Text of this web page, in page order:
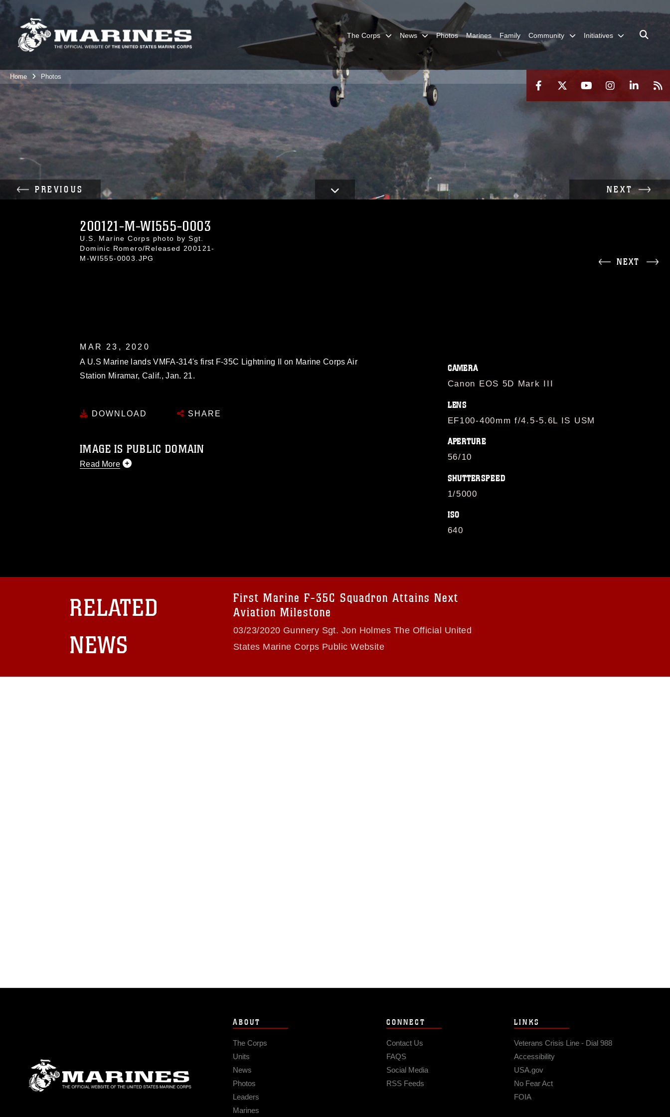
The Corps News Photos Marines Family Community Initiatives
Home Photos
PREVIOUS NEXT
200121-M-WI555-0003
U.S. Marine Corps photo by Sgt.
Dominic Romero/Released 200121-
M-WI555-0003.JPG
NEXT
MAR 23, 2020
A U.S Marine lands VMFA-314's first F-35C Lightning II on Marine Corps Air
Station Miramar, Calif., Jan. 21.
DOWNLOAD SHARE
IMAGE IS PUBLIC DOMAIN
Read More
CAMERA
Canon EOS 5D Mark III
LENS
EF100-400mm f/4.5-5.6L IS USM
APERTURE
56/10
SHUTTERSPEED
1/5000
ISO
640
RELATED
NEWS
First Marine F-35C Squadron Attains Next
Aviation Milestone
03/23/2020 Gunnery Sgt. Jon Holmes The Official United
States Marine Corps Public Website
ABOUT
The Corps
Units
News
Photos
Leaders
Marines
CONNECT
Contact Us
FAQS
Social Media
RSS Feeds
LINKS
Veterans Crisis Line - Dial 988
Accessibility
USA.gov
No Fear Act
FOIA